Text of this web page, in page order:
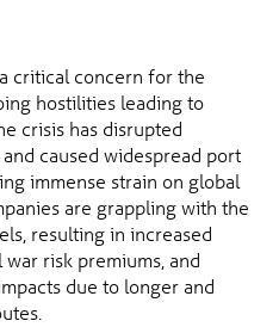
critical concern for the
hostilities leading to
crisis has disrupted
caused widespread port
immense strain on global
are grappling with the
resulting in increased
risk premiums, and
due to longer and